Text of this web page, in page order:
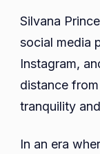
Silvana
social media
Instagram,
distance
tranquility
In an era